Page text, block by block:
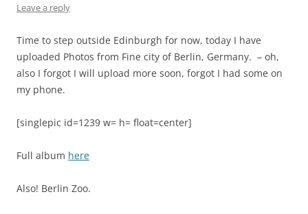
Leave a reply
Time to step outside Edinburgh for now, today I have
uploaded Photos from Fine city of Berlin, Germany. – oh,
also I forgot I will upload more soon, forgot I had some on
my phone.
[singlepic id=1239 w= h= float=center]
Full album here
Also! Berlin Zoo.